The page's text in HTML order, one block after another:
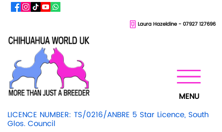
LICENCE NUMBER: TS/0216/ANBRE 5 Star Licence, South
Glos. Council
Laura Hazeldine - 07927 127696
MENU